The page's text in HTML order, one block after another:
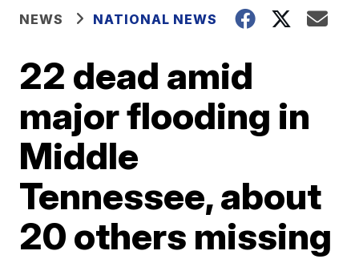
NEWS NATIONAL NEWS
22 dead amid
major flooding in
Middle
Tennessee, about
20 others missing